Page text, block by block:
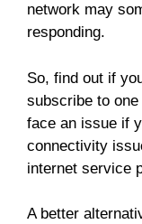
network may
responding.
So, find out if
subscribe to
face an issue if
connectivity
internet service
A better